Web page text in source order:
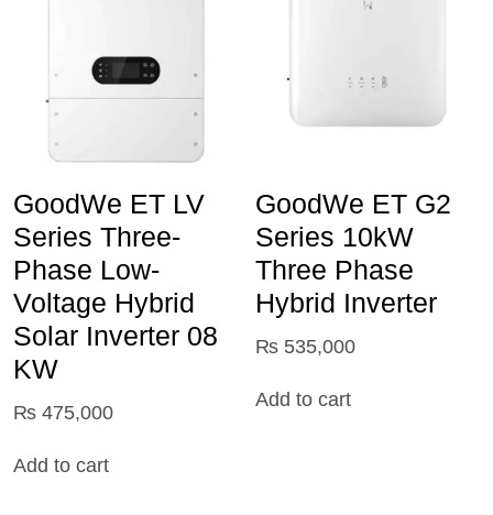
GoodWe ET LV
Series Three-
Phase Low-
Voltage Hybrid
Solar Inverter 08
KW
₨ 475,000
Add to cart
GoodWe ET G2
Series 10kW
Three Phase
Hybrid Inverter
₨ 535,000
Add to cart